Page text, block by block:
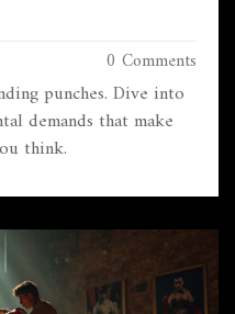
0 Comments
punches. Dive into
demands that make
think.